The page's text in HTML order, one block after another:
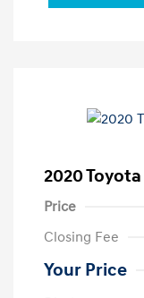
2020
Price
Closing Fee
Your Price